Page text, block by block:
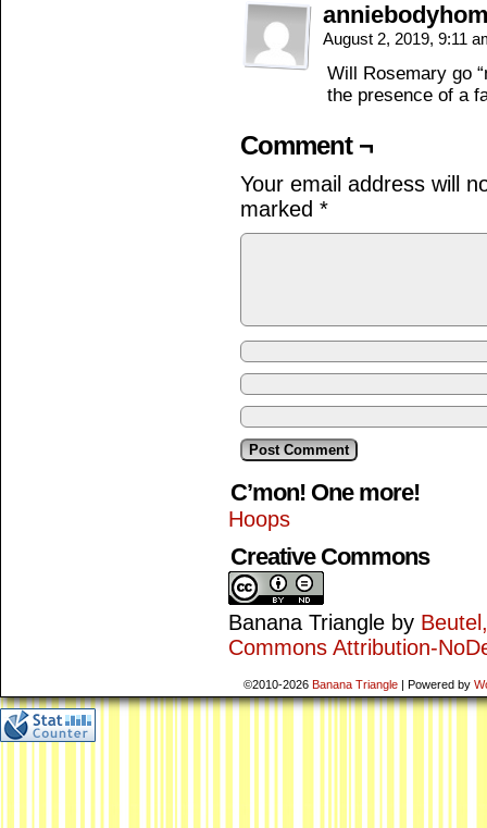
August 2, 2019, 9:11
Will Rosemary go
the presence of a
Comment ¬
Your email address will
marked *
C’mon! One more!
Hoops
Creative Commons
Banana Triangle by
Commons Attribution-
©2010-2026 Banana Triangle | Powered by